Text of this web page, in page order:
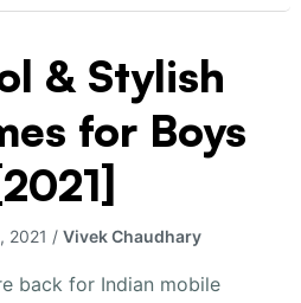
& Stylish
for Boys
2021 /Vivek Chaudhary
back for Indian mobile